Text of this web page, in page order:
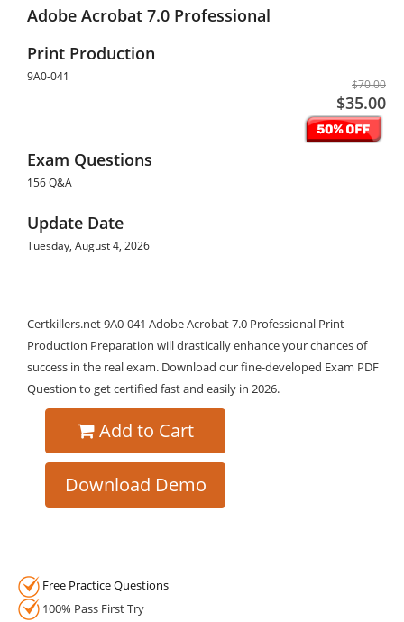
Adobe Acrobat 7.0 Professional
Print Production
9A0-041
$70.00
$35.00
Exam Questions
156 Q&A
Update Date
Tuesday, August 4, 2026
Certkillers.net 9A0-041 Adobe Acrobat 7.0 Professional Print
Production Preparation will drastically enhance your chances of
success in the real exam. Download our fine-developed Exam PDF
Question to get certified fast and easily in 2026.
Add to Cart
Download Demo
Free Practice Questions
100% Pass First Try